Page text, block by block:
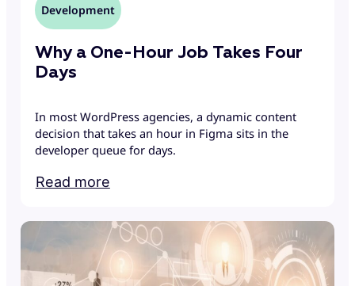
Development
Why a One-Hour Job Takes Four
Days
In most WordPress agencies, a dynamic content
decision that takes an hour in Figma sits in the
developer queue for days.
Read more